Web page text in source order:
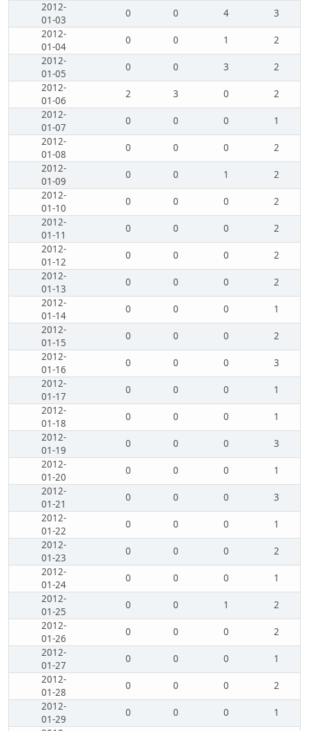
2012-
01-03
0 0 4
3
2012-
01-04
0 0 1
2
2012-
01-05
0 0 3
2
2012-
01-06
2 3 0
2
2012-
01-07
0 0 0
1
2012-
01-08
0 0 0
2
2012-
01-09
0 0 1
2
2012-
01-10
0 0 0
2
2012-
01-11
0 0 0
2
2012-
01-12
0 0 0
2
2012-
01-13
0 0 0
2
2012-
01-14
0 0 0
1
2012-
01-15
0 0 0
2
2012-
01-16
0 0 0
3
2012-
01-17
0 0 0
1
2012-
01-18
0 0 0
1
2012-
01-19
0 0 0
3
2012-
01-20
0 0 0
1
2012-
01-21
0 0 0
3
2012-
01-22
0 0 0
1
2012-
01-23
0 0 0
2
2012-
01-24
0 0 0
1
2012-
01-25
0 0 1
2
2012-
01-26
0 0 0
2
2012-
01-27
0 0 0
1
2012-
01-28
0 0 0
2
2012-
01-29
0 0 0
1